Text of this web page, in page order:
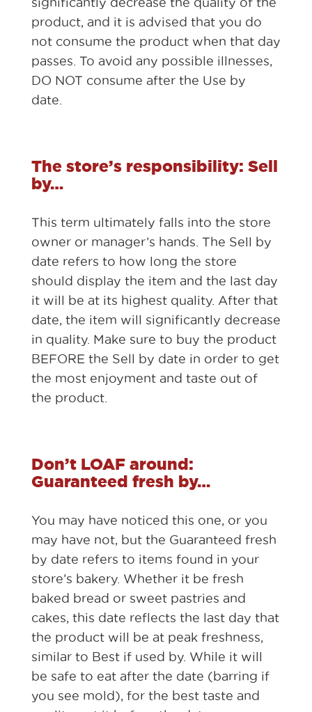
product, and it is advised that you do
not consume the product when that day
passes. To avoid any possible illnesses,
DO NOT consume after the Use by
date.
The store’s responsibility: Sell
by…
This term ultimately falls into the store
owner or manager’s hands. The Sell by
date refers to how long the store
should display the item and the last day
it will be at its highest quality. After that
date, the item will significantly decrease
in quality. Make sure to buy the product
BEFORE the Sell by date in order to get
the most enjoyment and taste out of
the product.
Don’t LOAF around:
Guaranteed fresh by…
You may have noticed this one, or you
may have not, but the Guaranteed fresh
by date refers to items found in your
store’s bakery. Whether it be fresh
baked bread or sweet pastries and
cakes, this date reflects the last day that
the product will be at peak freshness,
similar to Best if used by. While it will
be safe to eat after the date (barring if
you see mold), for the best taste and